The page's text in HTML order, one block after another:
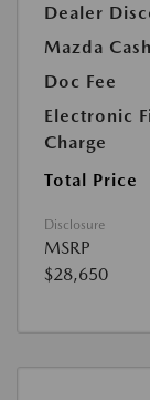
Dealer
Mazda Cash
Doc Fee
Electronic
Charge
Total Price
Disclosure
MSRP
$28,650